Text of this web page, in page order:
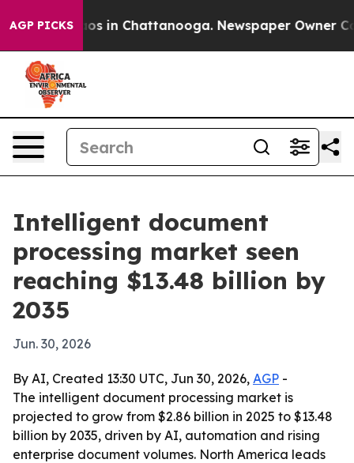
AGP PICKS
Chaos in Chattanooga. Newspaper Owner Calls
Intelligent document
processing market seen
reaching $13.48 billion by
2035
Jun. 30, 2026
By AI, Created 13:30 UTC, Jun 30, 2026, AGP -
The intelligent document processing market is
projected to grow from $2.86 billion in 2025 to $13.48
billion by 2035, driven by AI, automation and rising
enterprise document volumes. North America leads